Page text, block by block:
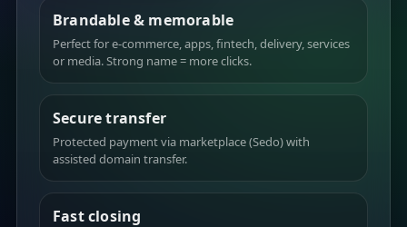
Brandable & memorable
Perfect for e-commerce, apps, fintech, delivery, services
or media. Strong name = more clicks.
Secure transfer
Protected payment via marketplace (Sedo) with
assisted domain transfer.
Fast closing